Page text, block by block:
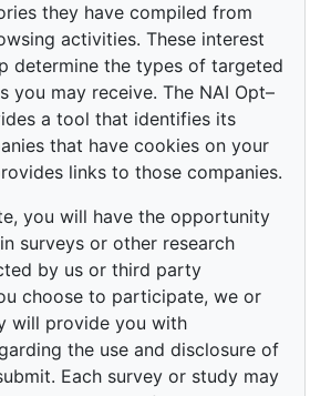
they have compiled from
activities. These interest
determine the types of targeted
you may receive. The NAI Opt–
a tool that identifies its
that have cookies on your
links to those companies.
you will have the opportunity
surveys or other research
by us or third party
choose to participate, we or
will provide you with
the use and disclosure of
Each survey or study may